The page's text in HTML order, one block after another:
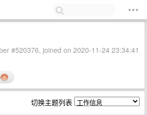
#520376, joined on 2020-11-24 23:34:41
切换主题列表